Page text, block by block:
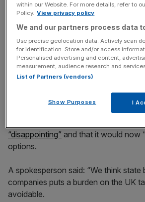
They added: “It was open to the
the material before him to conclude
were inferior to proceeding with the
“disappointing” and that it would now
options.
A spokesperson said: “We think
companies puts a burden on the UK
avoidable.
within our Website. For more details, refer to
Policy. View privacy policy
We and our partners process data
Use precise geolocation data. Actively scan
for identification. Store and/or access
Personalised advertising and content,
measurement, audience research and
List of Partners (vendors)
Show Purposes I